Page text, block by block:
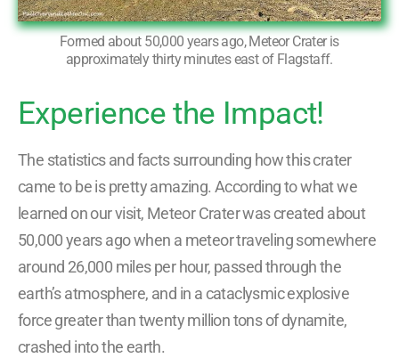
Formed about 50,000 years ago, Meteor Crater is
approximately thirty minutes east of Flagstaff.
Experience the Impact!
The statistics and facts surrounding how this crater
came to be is pretty amazing. According to what we
learned on our visit, Meteor Crater was created about
50,000 years ago when a meteor traveling somewhere
around 26,000 miles per hour, passed through the
earth’s atmosphere, and in a cataclysmic explosive
force greater than twenty million tons of dynamite,
crashed into the earth.